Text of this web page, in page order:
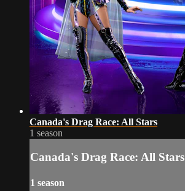
Canada's Drag Race: All Stars
1 season
Canada's Drag Race: All Stars
1 season